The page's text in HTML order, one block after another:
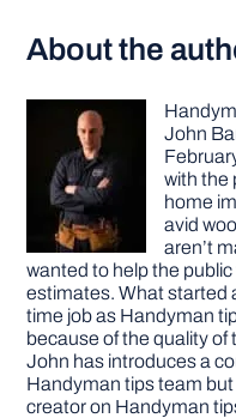
About the
John
with the
home
avid
aren’t
wanted to help the
estimates. What started
time job as Handyman
because of the quality of
John has introduces a
Handyman tips team
creator on Handyman